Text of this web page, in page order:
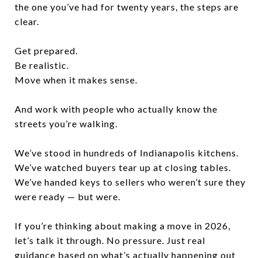
the one you’ve had for twenty years, the steps are
clear.
Get prepared.
Be realistic.
Move when it makes sense.
And work with people who actually know the
streets you’re walking.
We’ve stood in hundreds of Indianapolis kitchens.
We’ve watched buyers tear up at closing tables.
We’ve handed keys to sellers who weren’t sure they
were ready — but were.
If you’re thinking about making a move in 2026,
let’s talk it through. No pressure. Just real
guidance based on what’s actually happening out